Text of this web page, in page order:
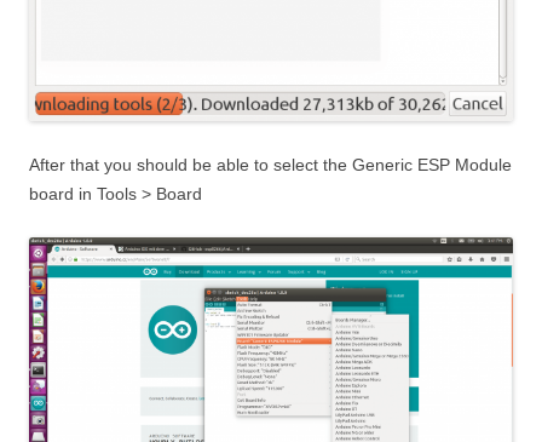
After that you should be able to select the Generic ESP Module
board in Tools > Board